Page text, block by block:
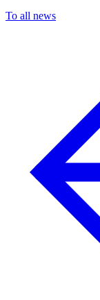
To all news